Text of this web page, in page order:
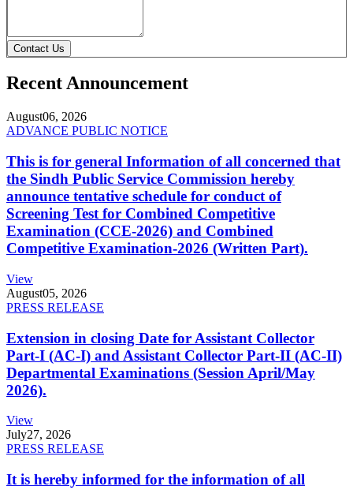
Contact Us
Recent Announcement
August06, 2026
ADVANCE PUBLIC NOTICE
This is for general Information of all concerned that
the Sindh Public Service Commission hereby
announce tentative schedule for conduct of
Screening Test for Combined Competitive
Examination (CCE-2026) and Combined
Competitive Examination-2026 (Written Part).
View
August05, 2026
PRESS RELEASE
Extension in closing Date for Assistant Collector
Part-I (AC-I) and Assistant Collector Part-II (AC-II)
Departmental Examinations (Session April/May
2026).
View
July27, 2026
PRESS RELEASE
It is hereby informed for the information of all